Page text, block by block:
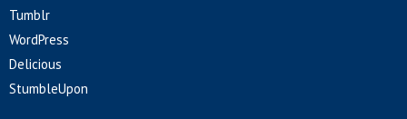
Tumblr
WordPress
Delicious
StumbleUpon